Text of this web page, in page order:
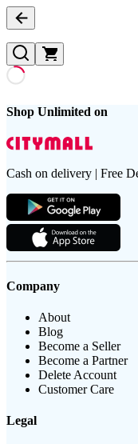
Shop Unlimited on
Cash on delivery | Free
Company
About
Blog
Become a Seller
Become a Partner
Delete Account
Customer Care
Legal